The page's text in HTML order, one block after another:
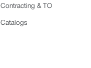
Contracting & TO
Catalogs